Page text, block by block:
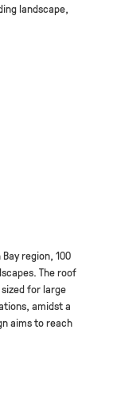
landscape,
region, 100
The roof
for large
amidst a
aims to reach